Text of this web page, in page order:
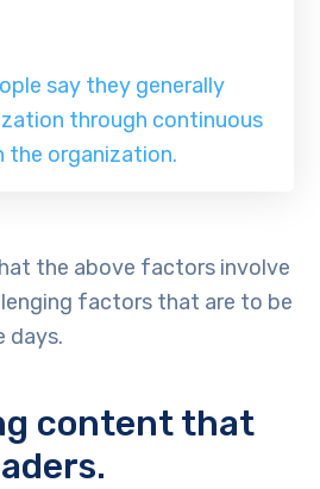
say they generally
through continuous
the organization.
the above factors involve
factors that are to be
days.
content that